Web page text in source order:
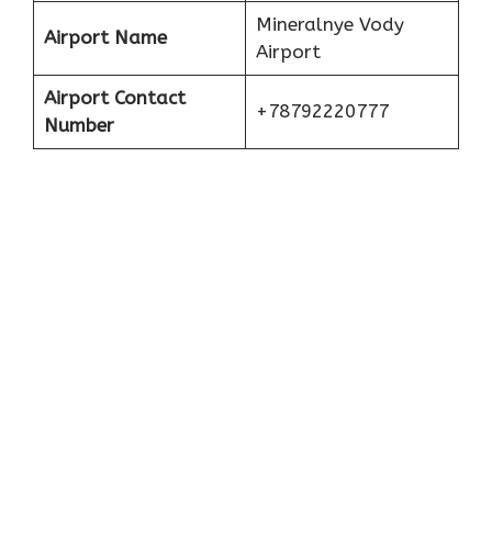
Airport Name
Mineralnye Vody
Airport
Airport Contact
Number
+78792220777